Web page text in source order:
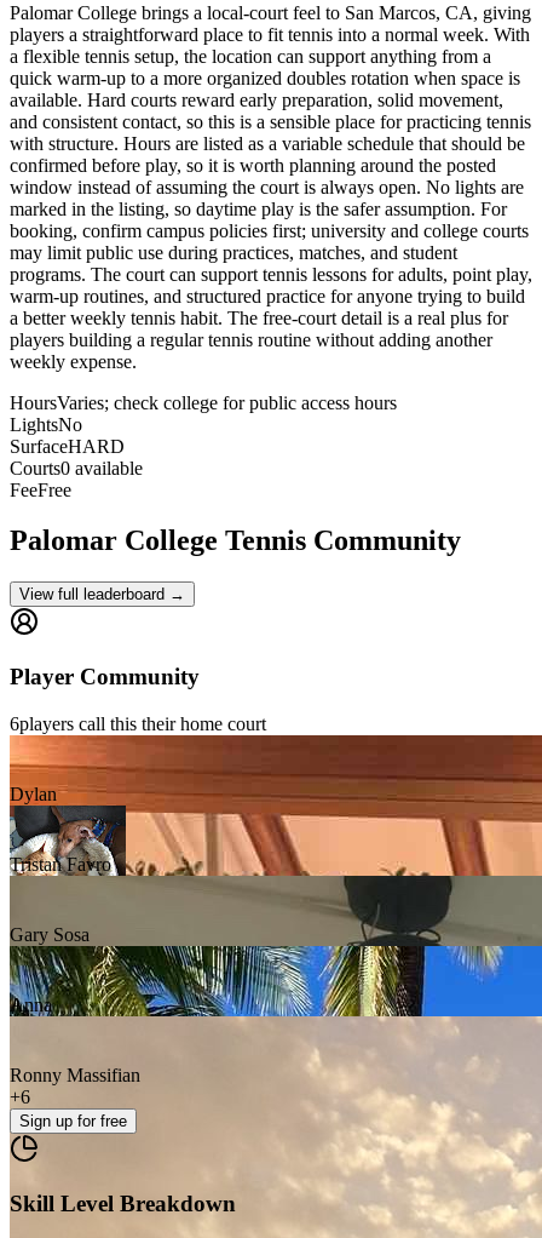
Palomar College brings a local-court feel to San Marcos, CA, giving
players a straightforward place to fit tennis into a normal week. With
a flexible tennis setup, the location can support anything from a
quick warm-up to a more organized doubles rotation when space is
available. Hard courts reward early preparation, solid movement,
and consistent contact, so this is a sensible place for practicing tennis
with structure. Hours are listed as a variable schedule that should be
confirmed before play, so it is worth planning around the posted
window instead of assuming the court is always open. No lights are
marked in the listing, so daytime play is the safer assumption. For
booking, confirm campus policies first; university and college courts
may limit public use during practices, matches, and student
programs. The court can support tennis lessons for adults, point play,
warm-up routines, and structured practice for anyone trying to build
a better weekly tennis habit. The free-court detail is a real plus for
players building a regular tennis routine without adding another
weekly expense.
HoursVaries; check college for public access hours
LightsNo
SurfaceHARD
Courts0 available
FeeFree
Palomar College Tennis Community
View full leaderboard →
Player Community
6players call this their home court
Dylan
Tristan Favro
Gary Sosa
Anna
Ronny Massifian
+6
Sign up for free
Skill Level Breakdown